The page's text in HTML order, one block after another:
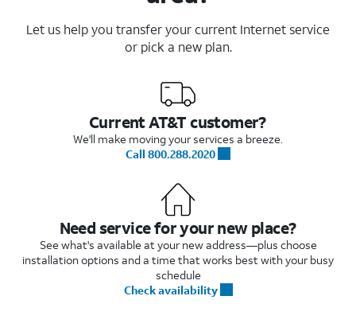
Let us help you transfer your current Internet service
or pick a new plan.
Current AT&T customer?
We'll make moving your services a breeze.
Call 800.288.2020
Need service for your new place?
See what's available at your new address—plus choose
installation options and a time that works best with your busy
schedule
Check availability